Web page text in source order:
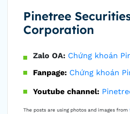
Pinetree
Corporation
Zalo OA: Chứng khoán
Fanpage: Chứng khoán
Youtube channel:
The posts are using photos and images from